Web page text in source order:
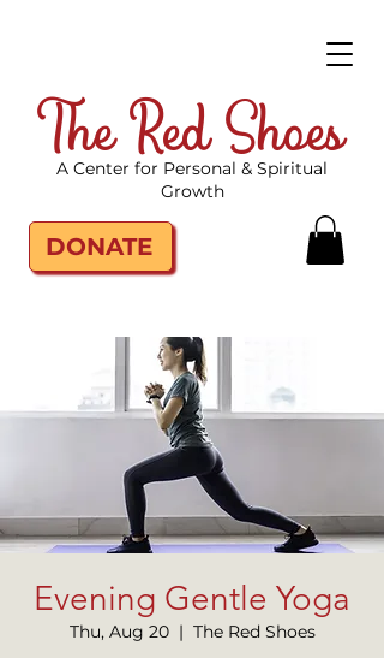
The Red Shoes
DONATE
A Center for Personal & Spiritual
Growth
Evening Gentle Yoga
Thu, Aug 20
  |
The Red Shoes